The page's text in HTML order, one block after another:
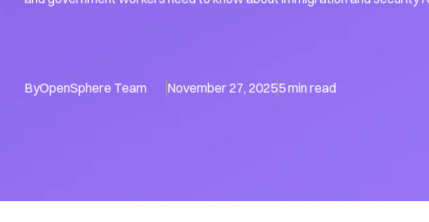
ByOpenSphere Team November 27, 20255 min read